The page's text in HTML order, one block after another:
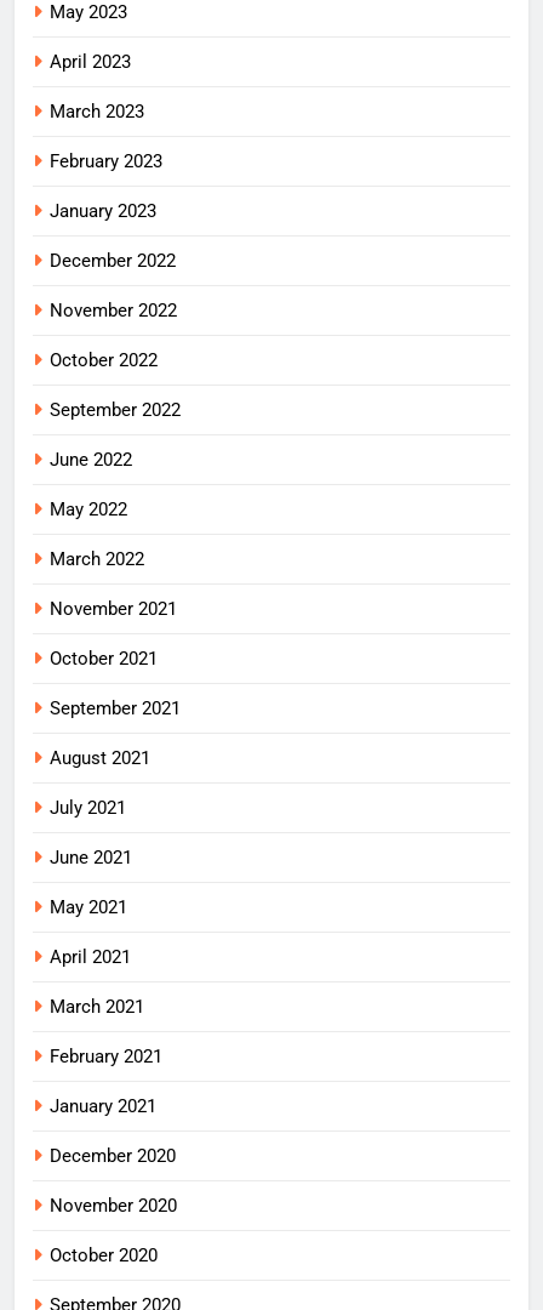
May 2023
April 2023
March 2023
February 2023
January 2023
December 2022
November 2022
October 2022
September 2022
June 2022
May 2022
March 2022
November 2021
October 2021
September 2021
August 2021
July 2021
June 2021
May 2021
April 2021
March 2021
February 2021
January 2021
December 2020
November 2020
October 2020
September 2020